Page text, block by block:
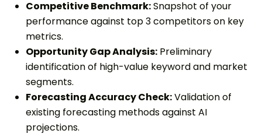
Competitive Benchmark:Snapshot of your
performance against top 3 competitors on key
metrics.
Opportunity Gap Analysis: Preliminary
identification of high-value keyword and market
segments.
Forecasting Accuracy Check:Validation of
existing forecasting methods against AI
projections.